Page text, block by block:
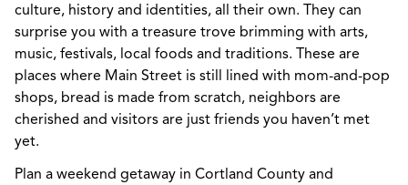
culture, history and identities, all their own. They can
surprise you with a treasure trove brimming with arts,
music, festivals, local foods and traditions. These are
places where Main Street is still lined with mom-and-pop
shops, bread is made from scratch, neighbors are
cherished and visitors are just friends you haven’t met
yet.
Plan a weekend getaway in Cortland County and